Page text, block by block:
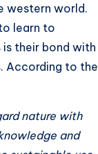
western world.
learn to
their bond with
According to the
nature with
and